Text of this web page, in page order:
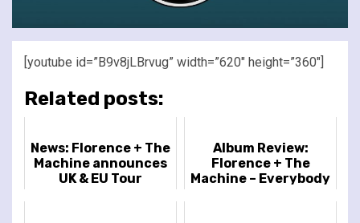
[youtube id=”B9v8jLBrvug” width=”620″ height=”360″]
Related posts:
News: Florence + The
Machine announces
UK & EU Tour
Album Review:
Florence + The
Machine – Everybody